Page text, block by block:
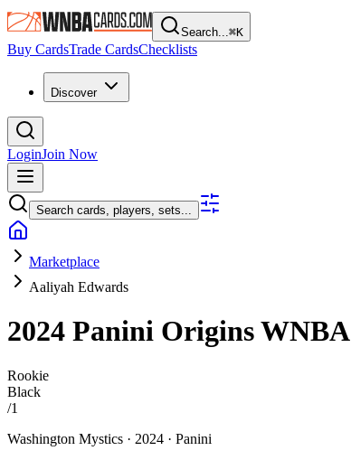
Search...⌘K
Buy CardsTrade CardsChecklists
Discover
LoginJoin Now
Search cards, players, sets...
Marketplace
Aaliyah Edwards
2024 Panini Origins WNBA
Rookie
Black
/1
Washington Mystics · 2024 · Panini